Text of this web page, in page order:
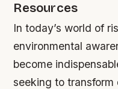
Resources
In today’s world of
environmental
become
seeking to transform